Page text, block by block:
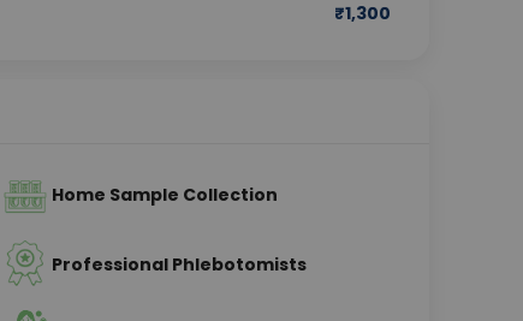
₹1,300
Home Sample Collection
Professional Phlebotomists